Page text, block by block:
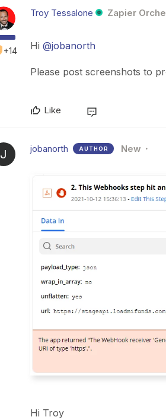
+14
Troy Tessalone Zapier
Hi @jobanorth
Please post screenshots to
Like
J jobanorth AUTHOR New
Hi Troy